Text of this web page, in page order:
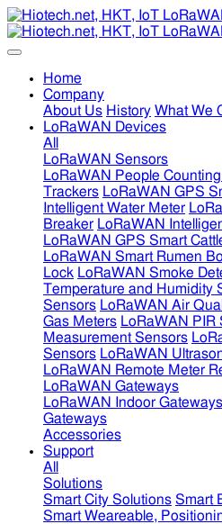
Home
Company
About Us History What We
LoRaWAN Devices
All
LoRaWAN Sensors
LoRaWAN People
Trackers LoRaWAN GPS
Intelligent Water Meter
Breaker LoRaWAN
LoRaWAN GPS Smart
LoRaWAN Smart Rumen
Lock LoRaWAN Smoke
Temperature and Humidity
Sensors LoRaWAN Air
Gas Meters LoRaWAN PIR
Measurement Sensors
Sensors LoRaWAN
LoRaWAN Remote Meter
LoRaWAN Gateways
LoRaWAN Indoor Gateways
Gateways
Accessories
Support
All
Solutions
Smart City Solutions Smart
Smart Weareable,